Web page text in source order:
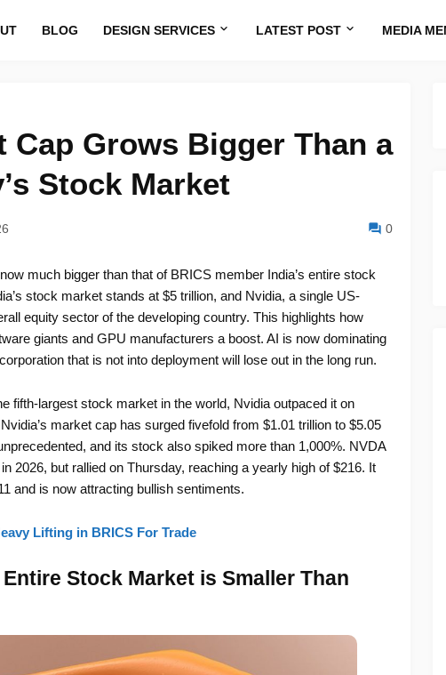
BLOG DESIGN SERVICES LATEST POST MEDIA
Cap Grows Bigger Than a
Stock Market
0
much bigger than that of BRICS member India’s entire stock
stock market stands at $5 trillion, and Nvidia, a single US-
equity sector of the developing country. This highlights how
giants and GPU manufacturers a boost. AI is now dominating
that is not into deployment will lose out in the long run.
fifth-largest stock market in the world, Nvidia outpaced it on
market cap has surged fivefold from $1.01 trillion to $5.05
and its stock also spiked more than 1,000%. NVDA
2026, but rallied on Thursday, reaching a yearly high of $216. It
and is now attracting bullish sentiments.
Lifting in BRICS For Trade
Stock Market is Smaller Than